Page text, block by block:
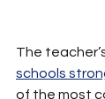
The
schools
of the most